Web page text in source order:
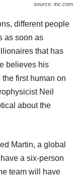
source: inc.com
different people
as soon as
that has
believes his
first human on
Neil
about the
Martin, a global
a six-person
team will have